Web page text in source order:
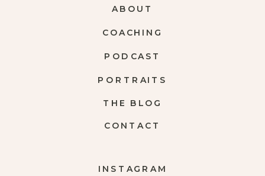
INSTAGRAM
CONTACT
THE BLOG
PORTRAITS
COACHING
ABOUT
PODCAST